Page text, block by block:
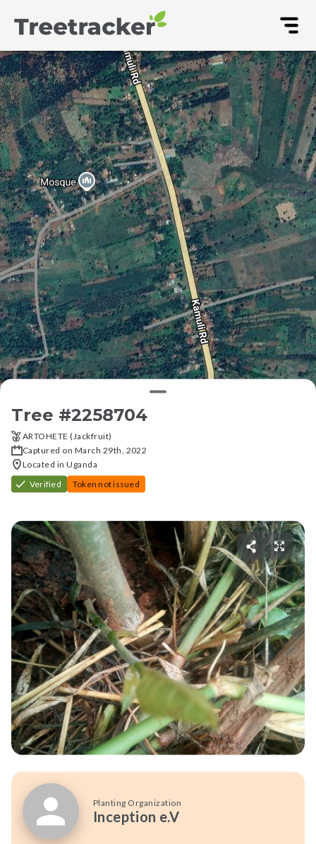
Tree #2258704
ARTOHETE (Jackfruit)
Captured on March 29th, 2022
Located in Uganda
Verified
Token not issued
Planting Organization
Inception e.V